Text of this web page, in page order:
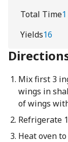
Total Time
Yields16
Mix first 3
wings in
of wings
Refrigerate
Heat oven to